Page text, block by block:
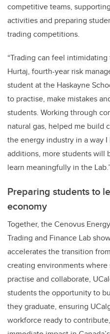
competitive teams,
activities and preparing
trading competitions.
“Trading can feel
Hurtaj, fourth-year risk
student at the Haskayne
to practise, make mistakes
students. Working through
natural gas, helped me build
the energy industry in a way
additions, more students will
learn meaningfully in the
Preparing students to
economy
Together, the Cenovus
Trading and Finance Lab
accelerates the transition
creating environments
practise and collaborate,
students the opportunity to
they graduate, ensuring
workforce ready to